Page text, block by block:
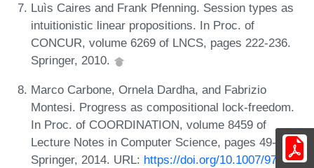
Luìs Caires and Frank Pfenning. Session types as
intuitionistic linear propositions. In Proc. of
CONCUR, volume 6269 of LNCS, pages 222-236.
Springer, 2010.
Marco Carbone, Ornela Dardha, and Fabrizio
Montesi. Progress as compositional lock-freedom.
In Proc. of COORDINATION, volume 8459 of
Lecture Notes in Computer Science, pages 49-64.
Springer, 2014. URL: https://doi.org/10.1007/978-3-